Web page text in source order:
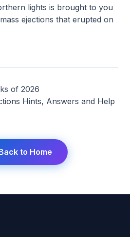
lights is brought to you
ejections that erupted on
of 2026
Hints, Answers and Help
to Home